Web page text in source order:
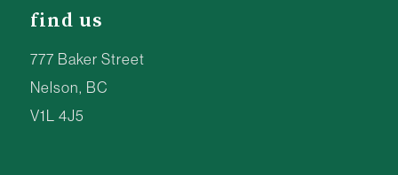
find us
777 Baker Street
Nelson, BC
V1L 4J5